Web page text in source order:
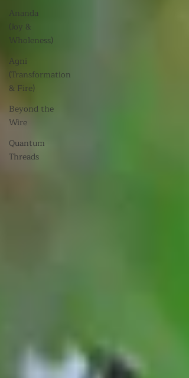
Ananda
(Joy &
Wholeness)
Agni
(Transformation
& Fire)
Beyond the
Wire
Quantum
Threads